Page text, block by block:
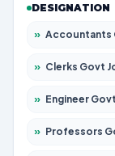
DESIGNATION
» Accountants Govt Jobs 2026 –
» Clerks Govt Jobs 2026 –
» Engineer Govt Jobs 2026 –
» Professors Govt Jobs 2026